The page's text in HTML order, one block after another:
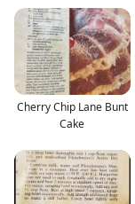
Cherry Chip Lane Bunt
Cake